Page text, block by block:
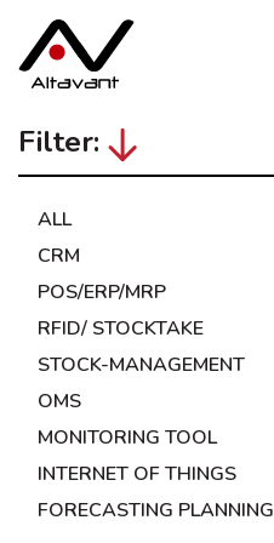
Filter:
ALL
CRM
POS/ERP/MRP
RFID/ STOCKTAKE
STOCK-MANAGEMENT
OMS
MONITORING TOOL
INTERNET OF THINGS
FORECASTING PLANNING